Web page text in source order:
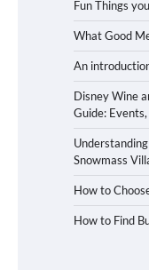
Fun Things
What Good
An
Disney Wine
Guide:
Snowmass
How to
How to Find